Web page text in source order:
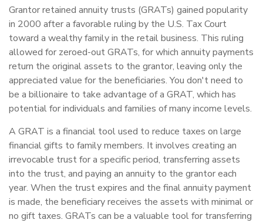
Grantor retained annuity trusts (GRATs) gained popularity
in 2000 after a favorable ruling by the U.S. Tax Court
toward a wealthy family in the retail business. This ruling
allowed for zeroed-out GRATs, for which annuity payments
return the original assets to the grantor, leaving only the
appreciated value for the beneficiaries. You don't need to
be a billionaire to take advantage of a GRAT, which has
potential for individuals and families of many income levels.
A GRAT is a financial tool used to reduce taxes on large
financial gifts to family members. It involves creating an
irrevocable trust for a specific period, transferring assets
into the trust, and paying an annuity to the grantor each
year. When the trust expires and the final annuity payment
is made, the beneficiary receives the assets with minimal or
no gift taxes. GRATs can be a valuable tool for transferring